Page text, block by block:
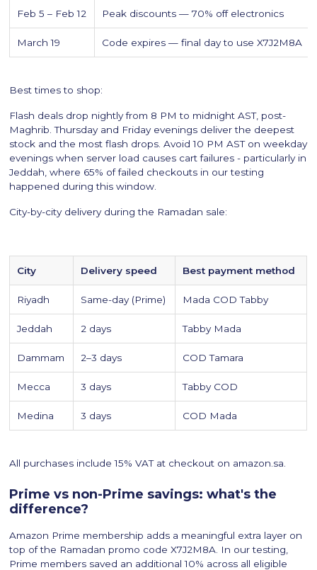
Feb 5 – Feb 12 Peak discounts — 70% off electronics
March 19 Code expires — final day to use X7J2M8A
Best times to shop:
Flash deals drop nightly from 8 PM to midnight AST, post-
Maghrib. Thursday and Friday evenings deliver the deepest
stock and the most flash drops. Avoid 10 PM AST on weekday
evenings when server load causes cart failures - particularly in
Jeddah, where 65% of failed checkouts in our testing
happened during this window.
City-by-city delivery during the Ramadan sale:
City Delivery speed Best payment method
Riyadh Same-day (Prime) Mada COD Tabby
Jeddah 2 days Tabby Mada
Dammam 2–3 days COD Tamara
Mecca 3 days Tabby COD
Medina 3 days COD Mada
All purchases include 15% VAT at checkout on amazon.sa.
Prime vs non-Prime savings: what's the
difference?
Amazon Prime membership adds a meaningful extra layer on
top of the Ramadan promo code X7J2M8A. In our testing,
Prime members saved an additional 10% across all eligible